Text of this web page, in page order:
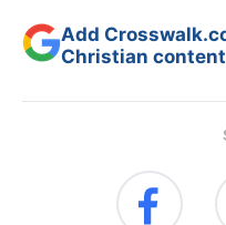
Add
Christian